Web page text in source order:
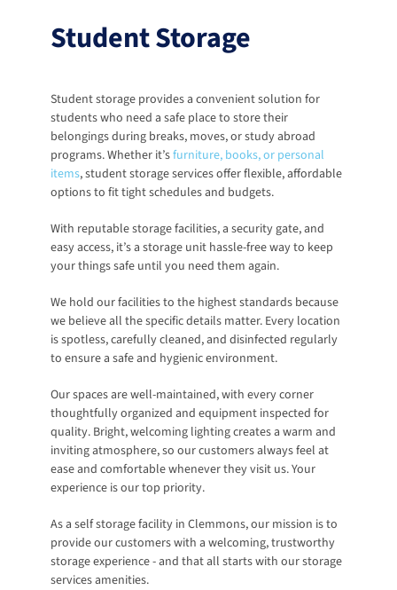
Student Storage
Student storage provides a convenient solution for
students who need a safe place to store their
belongings during breaks, moves, or study abroad
programs. Whether it’s furniture, books, or personal
items, student storage services offer flexible, affordable
options to fit tight schedules and budgets.
With reputable storage facilities, a security gate, and
easy access, it’s a storage unit hassle-free way to keep
your things safe until you need them again.
We hold our facilities to the highest standards because
we believe all the specific details matter. Every location
is spotless, carefully cleaned, and disinfected regularly
to ensure a safe and hygienic environment.
Our spaces are well-maintained, with every corner
thoughtfully organized and equipment inspected for
quality. Bright, welcoming lighting creates a warm and
inviting atmosphere, so our customers always feel at
ease and comfortable whenever they visit us. Your
experience is our top priority.
As a self storage facility in Clemmons, our mission is to
provide our customers with a welcoming, trustworthy
storage experience - and that all starts with our storage
services amenities.